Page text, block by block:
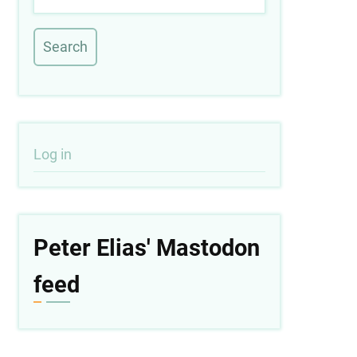
User
account
Log in
Peter Elias' Mastodon
feed